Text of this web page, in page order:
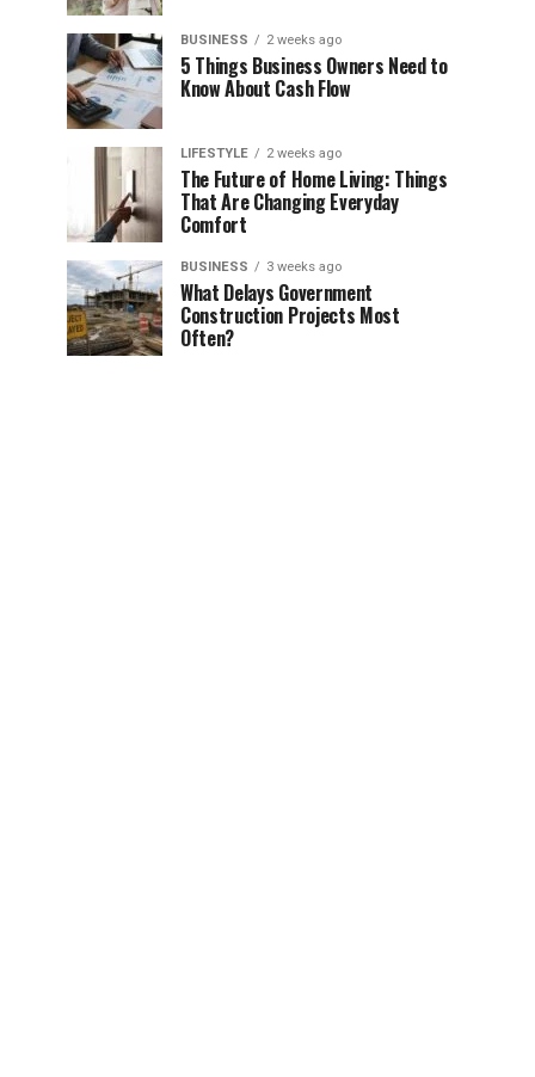
BUSINESS 2 weeks ago
5 Things Business Owners Need to
Know About Cash Flow
LIFESTYLE 2 weeks ago
The Future of Home Living: Things
That Are Changing Everyday
Comfort
BUSINESS 3 weeks ago
What Delays Government
Construction Projects Most
Often?